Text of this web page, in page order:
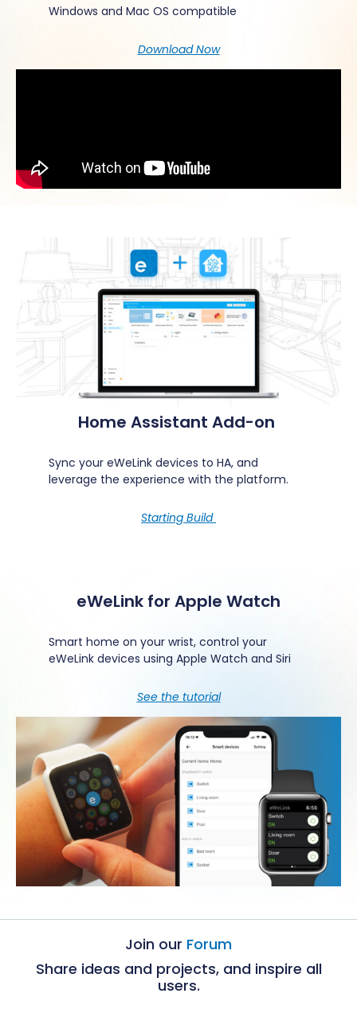
Windows and MacOS compatible
Download Now
Home Assistant Add-on
Sync your eWeLink devices to HA, and
leverage the experience with the platform.
Starting Build
eWeLink for Apple Watch
Smart home on your wrist, control your
eWeLink devices using Apple Watch and Siri
See the tutorial
Join our Forum
Share ideas and projects, and inspire all
users.